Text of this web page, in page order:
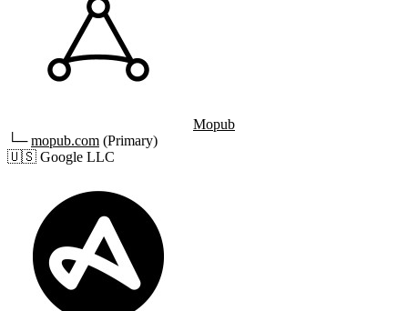
Mopub
└─mopub.com (Primary)
🇺🇸 Google LLC